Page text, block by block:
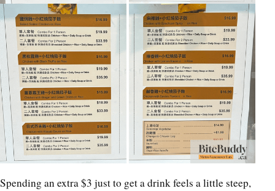
Spending an extra $3 just to get a drink feels a little steep,